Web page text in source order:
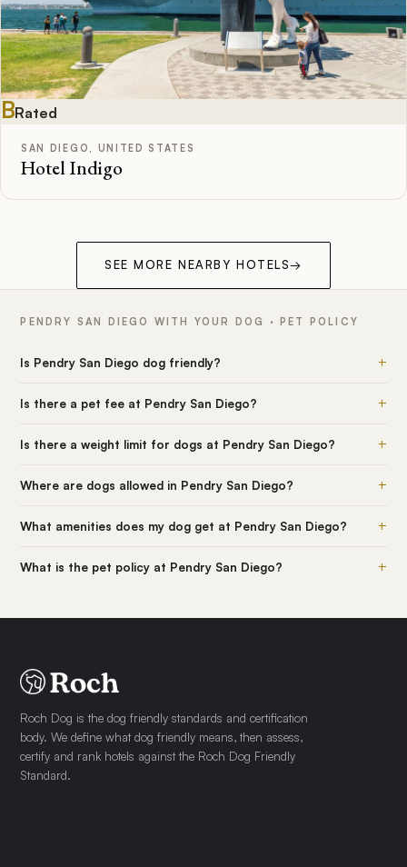
BRated
SAN DIEGO, UNITED STATES
Hotel Indigo
SEE MORE NEARBY HOTELS→
PENDRY SAN DIEGO WITH YOUR DOG · PET POLICY
Is Pendry San Diego dog friendly? +
Is there a pet fee at Pendry San Diego? +
Is there a weight limit for dogs at Pendry San Diego? +
Where are dogs allowed in Pendry San Diego? +
What amenities does my dog get at Pendry San Diego? +
What is the pet policy at Pendry San Diego? +
Roch Dog is the dog friendly standards and certification
body. We define what dog friendly means, then assess,
certify and rank hotels against the Roch Dog Friendly
Standard.